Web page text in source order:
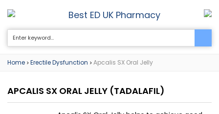
Best ED UK Pharmacy 0
Home > Erectile Dysfunction > Apcalis SX Oral Jelly
APCALIS SX ORAL JELLY (TADALAFIL)